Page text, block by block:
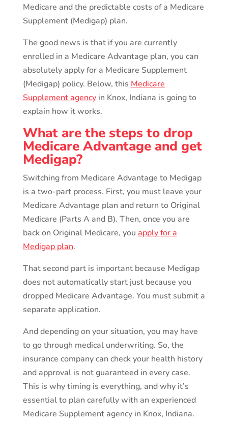
Medicare and the predictable costs of a Medicare
Supplement (Medigap) plan.
The good news is that if you are currently
enrolled in a Medicare Advantage plan, you can
absolutely apply for a Medicare Supplement
(Medigap) policy. Below, this Medicare
Supplement agencyin Knox, Indiana is going to
explain how it works.
What are the steps to drop
Medicare Advantage and get
Medigap?
Switching from Medicare Advantage to Medigap
is a two-part process. First, you must leave your
Medicare Advantage plan and return to Original
Medicare (Parts A and B). Then, once you are
back on Original Medicare, you apply for a
Medigap plan.
That second part is important because Medigap
does not automatically start just because you
dropped Medicare Advantage. You must submit a
separate application.
And depending on your situation, you may have
to go through medical underwriting. So, the
insurance company can check your health history
and approval is not guaranteed in every case.
This is why timing is everything, and why it’s
essential to plan carefully with an experienced
Medicare Supplement agency in Knox, Indiana.